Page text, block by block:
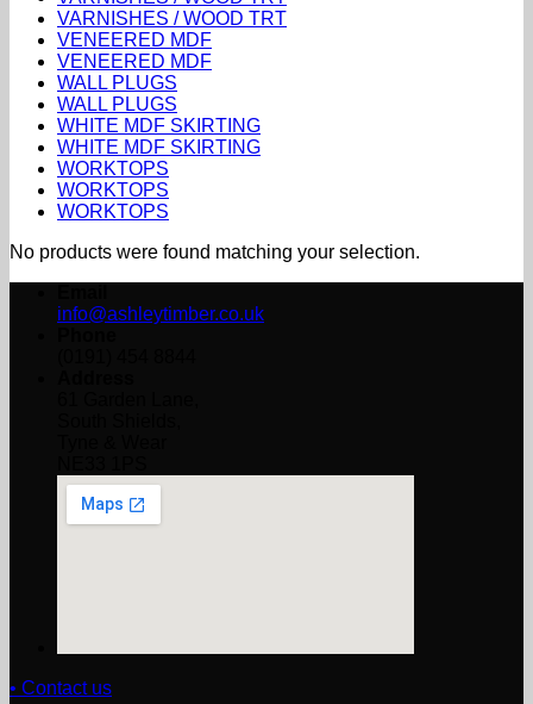
VARNISHES / WOOD TRT
VENEERED MDF
VENEERED MDF
WALL PLUGS
WALL PLUGS
WHITE MDF SKIRTING
WHITE MDF SKIRTING
WORKTOPS
WORKTOPS
WORKTOPS
No products were found matching your selection.
info@ashleytimber.co.uk
• Contact us